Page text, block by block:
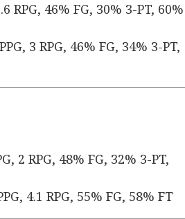
RPG, 46% FG, 30% 3-PT, 60%
3 RPG, 46% FG, 34% 3-PT,
2 RPG, 48% FG, 32% 3-PT,
4.1 RPG, 55% FG, 58% FT